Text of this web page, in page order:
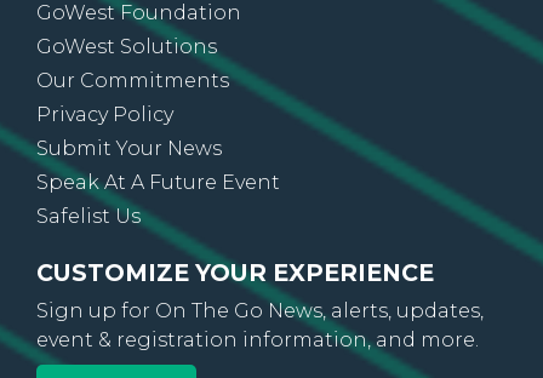
GoWest Foundation
GoWest Solutions
Our Commitments
Privacy Policy
Submit Your News
Speak At A Future Event
Safelist Us
CUSTOMIZE YOUR EXPERIENCE
Sign up for On The Go News, alerts, updates,
event & registration information, and more.